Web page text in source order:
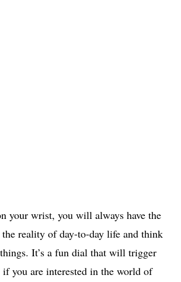
your wrist, you will always have the
the reality of day-to-day life and think
It’s a fun dial that will trigger
you are interested in the world of